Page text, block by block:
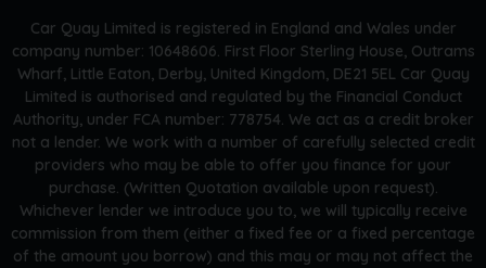
Car Quay Limited is registered in England and Wales under
company number: 10648606. First Floor Sterling House, Outrams
Wharf, Little Eaton, Derby, United Kingdom, DE21 5EL Car Quay
Limited is authorised and regulated by the Financial Conduct
Authority, under FCA number: 778754. We act as a credit broker
not a lender. We work with a number of carefully selected credit
providers who may be able to offer you finance for your
purchase. (Written Quotation available upon request).
Whichever lender we introduce you to, we will typically receive
commission from them (either a fixed fee or a fixed percentage
of the amount you borrow) and this may or may not affect the